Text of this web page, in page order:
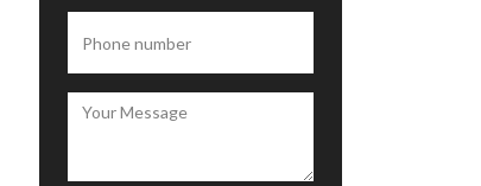
I’ve been to this clinic to get a diet
plan from the doctor, they measure
my body with a machine which say
getting the results fast the doctor